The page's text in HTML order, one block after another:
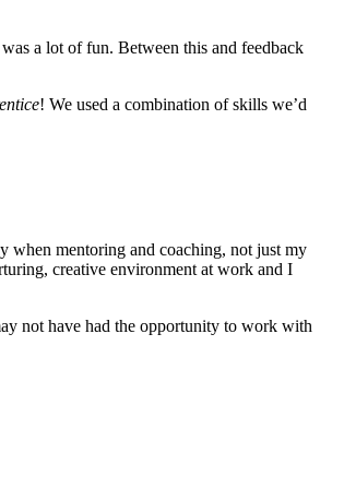
a lot of fun. Between this and feedback
! We used a combination of skills we’d
when mentoring and coaching, not just my
creative environment at work and I
not have had the opportunity to work with